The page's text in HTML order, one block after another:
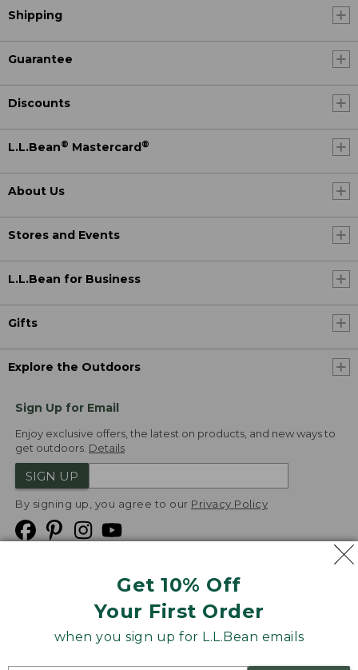
Get 10% Off
Your First Order
when you sign up for L.L.Bean emails
Shipping
Guarantee
Discounts
L.L.Bean® Mastercard ®
About Us
Stores and Events
L.L.Bean for Business
Gifts
Explore the Outdoors
Sign Up for Email
Enjoy exclusive offers, the latest on products, and new ways to
get outdoors. Details
SIGN UP
By signing up, you agree to our Privacy Policy